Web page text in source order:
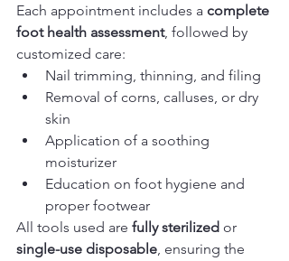
Each appointment includes a complete
foot health assessment, followed by
customized care:
Nail trimming, thinning, and filing
Removal of corns, calluses, or dry
skin
Application of a soothing
moisturizer
Education on foot hygiene and
proper footwear
All tools used are fully sterilized or
single-use disposable, ensuring the